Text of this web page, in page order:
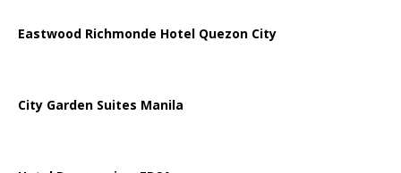
Eastwood Richmonde Hotel Quezon City
City Garden Suites Manila